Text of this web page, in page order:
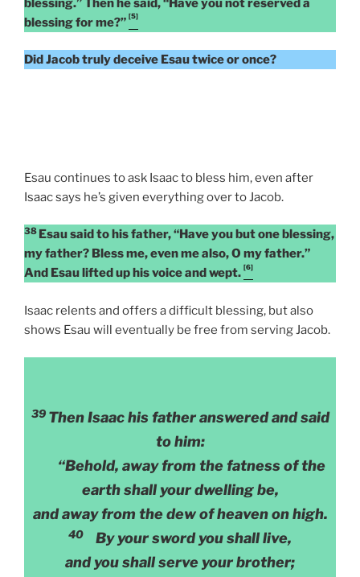
blessing.” Then he said, “Have you not reserved a
blessing for me?” [5]
Did Jacob truly deceive Esau twice or once?
Esau continues to ask Isaac to bless him, even after
Isaac says he’s given everything over to Jacob.
38 Esau said to his father, “Have you but one blessing,
my father? Bless me, even me also, O my father.”
And Esau lifted up his voice and wept. [6]
Isaac relents and offers a difficult blessing, but also
shows Esau will eventually be free from serving Jacob.
39 Then Isaac his father answered and said
to him:
“Behold, away from the fatness of the
earth shall your dwelling be,
and away from the dew of heaven on high.
40
By your sword you shall live,
and you shall serve your brother;